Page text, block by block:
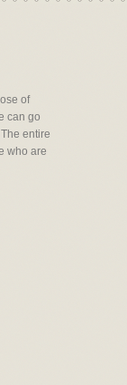
of
can go
entire
who are